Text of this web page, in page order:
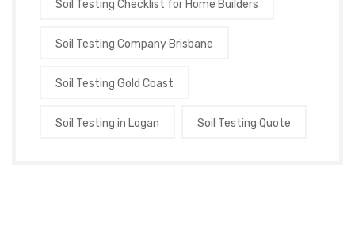
Soil Testing Checklist for Home Builders
Soil Testing Company Brisbane
Soil Testing Gold Coast
Soil Testing in Logan Soil Testing Quote